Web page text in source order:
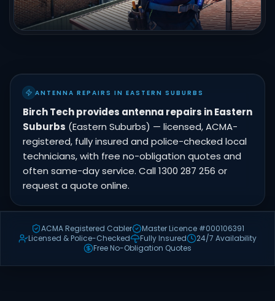
ANTENNA REPAIRS IN EASTERN SUBURBS
Birch Tech provides antenna repairs in Eastern
Suburbs (Eastern Suburbs) — licensed, ACMA-
registered, fully insured and police-checked local
technicians, with free no-obligation quotes and
often same-day service. Call 1300 287 256 or
request a quote online.
ACMA Registered Cabler
Master Licence #000106391
Licensed & Police-Checked
Fully Insured
24/7 Availability
Free No-Obligation Quotes